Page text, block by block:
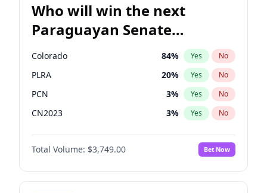
Who will win the next
Paraguayan Senate
election?
Colorado 84% Yes No
PLRA 20% Yes No
PCN 3% Yes No
CN2023 3% Yes No
PPQ 3%
PEN No
Total Volume: $3,749.00 Bet Now